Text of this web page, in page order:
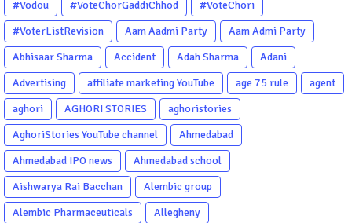
#Vodou
#VoteChorGaddiChhod
#VoteChori
#VoterListRevision
Aam Aadmi Party
Aam Admi Party
Abhisaar Sharma
Accident Adah Sharma
Adani
Advertising
affiliate marketing YouTube age 75 rule
agent
aghori
AGHORI STORIES
aghoristories
AghoriStories YouTube channel
Ahmedabad
Ahmedabad IPO news
Ahmedabad school
Aishwarya Rai Bacchan
Alembic group
Alembic Pharmaceuticals
Allegheny